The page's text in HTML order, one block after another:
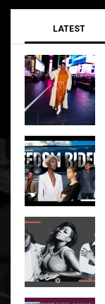
LATEST